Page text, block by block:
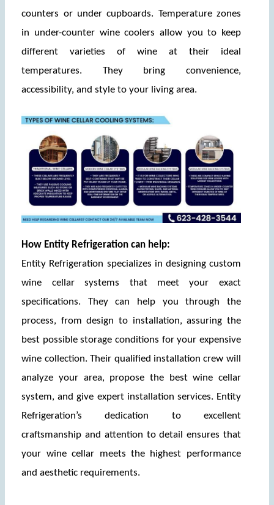
counters or under cupboards. Temperature zones
in under-counter wine coolers allow you to keep
different varieties of wine at their ideal
temperatures. They bring convenience,
accessibility, and style to your living area.
How Entity Refrigeration can help:
Entity Refrigeration specializes in designing custom
wine cellar systems that meet your exact
specifications. They can help you through the
process, from design to installation, assuring the
best possible storage conditions for your expensive
wine collection. Their qualified installation crew will
analyze your area, propose the best wine cellar
system, and give expert installation services. Entity
Refrigeration’s dedication to excellent
craftsmanship and attention to detail ensures that
your wine cellar meets the highest performance
and aesthetic requirements.